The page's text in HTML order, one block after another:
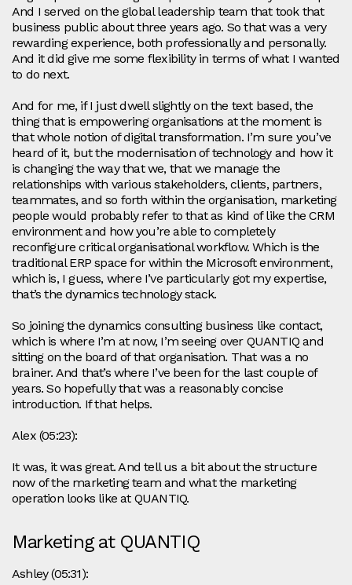
And I served on the global leadership team that took that
business public about three years ago. So that was a very
rewarding experience, both professionally and personally.
And it did give me some flexibility in terms of what I wanted
to do next.
And for me, if I just dwell slightly on the text based, the
thing that is empowering organisations at the moment is
that whole notion of digital transformation. I’m sure you’ve
heard of it, but the modernisation of technology and how it
is changing the way that we, that we manage the
relationships with various stakeholders, clients, partners,
teammates, and so forth within the organisation, marketing
people would probably refer to that as kind of like the CRM
environment and how you’re able to completely
reconfigure critical organisational workflow. Which is the
traditional ERP space for within the Microsoft environment,
which is, I guess, where I’ve particularly got my expertise,
that’s the dynamics technology stack.
So joining the dynamics consulting business like contact,
which is where I’m at now, I’m seeing over QUANTIQ and
sitting on the board of that organisation. That was a no
brainer. And that’s where I’ve been for the last couple of
years. So hopefully that was a reasonably concise
introduction. If that helps.
Alex (05:23):
It was, it was great. And tell us a bit about the structure
now of the marketing team and what the marketing
operation looks like at QUANTIQ.
Marketing at QUANTIQ
Ashley (05:31):